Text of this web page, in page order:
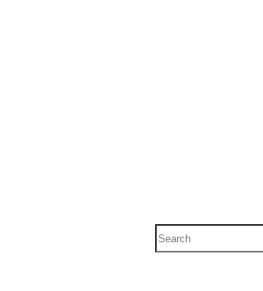
Search